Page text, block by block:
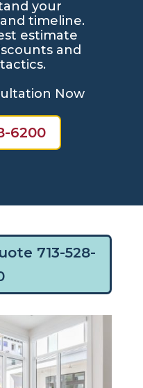
your
timeline.
estimate
and
Now
6200
713-528-